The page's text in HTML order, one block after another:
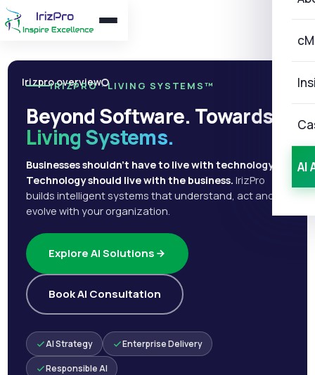
AI
Irizpro overview
IRIZPRO · LIVING SYSTEMS™
Beyond Software. Towards
Living Systems.
Businesses shouldn't have to live with technology.
Technology should live with the business. IrizPro
builds intelligent systems that understand, act and
evolve with your organization.
Explore AI Solutions
Book AI Consultation
AI Strategy Enterprise Delivery
Responsible AI